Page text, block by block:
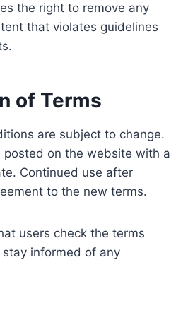
the right to remove any
that violates guidelines
of Terms
are subject to change.
on the website with a
Continued use after
to the new terms.
users check the terms
informed of any